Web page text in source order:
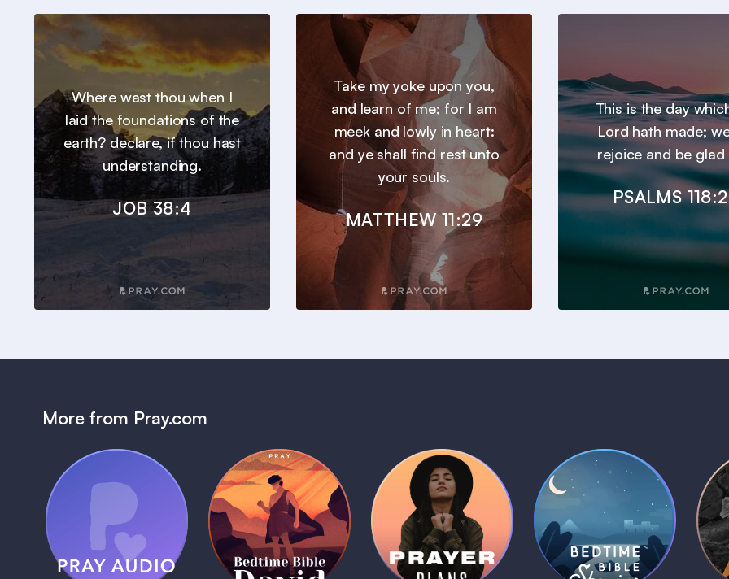
Where wast thou when I
laid the foundations of the
earth? declare, if thou hast
understanding.
JOB 38:4
Take my yoke upon you,
and learn of me; for I am
meek and lowly in heart:
and ye shall find rest unto
your souls.
MATTHEW 11:29
This is the day
Lord hath made;
rejoice and be glad
PSALMS
More from Pray.com
Pray Audio
Trailer
1 MIN
(Coming Soon)
Bedtime Bible:
David
1 MIN
Daily Prayer
Plans
1 MIN
Bedtime Bible
Stories
1 MIN